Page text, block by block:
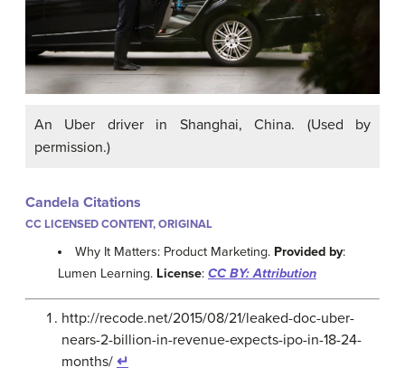
An Uber driver in Shanghai, China. (Used by
permission.)
Candela Citations
CC LICENSED CONTENT, ORIGINAL
Why It Matters: Product Marketing. Provided by:
Lumen Learning. License: CC BY: Attribution
http://recode.net/2015/08/21/leaked-doc-uber-
nears-2-billion-in-revenue-expects-ipo-in-18-24-
months/ ↵